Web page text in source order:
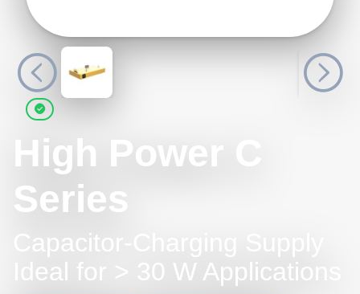
High Power C
Series
Capacitor-Charging Supply
Ideal for > 30 W Applications